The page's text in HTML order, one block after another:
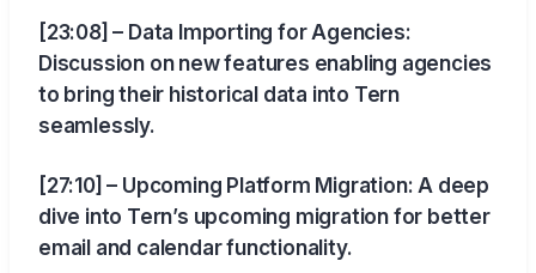
[23:08] – Data Importing for Agencies:
Discussion on new features enabling agencies
to bring their historical data into Tern
seamlessly.
[27:10] – Upcoming Platform Migration: A deep
dive into Tern’s upcoming migration for better
email and calendar functionality.